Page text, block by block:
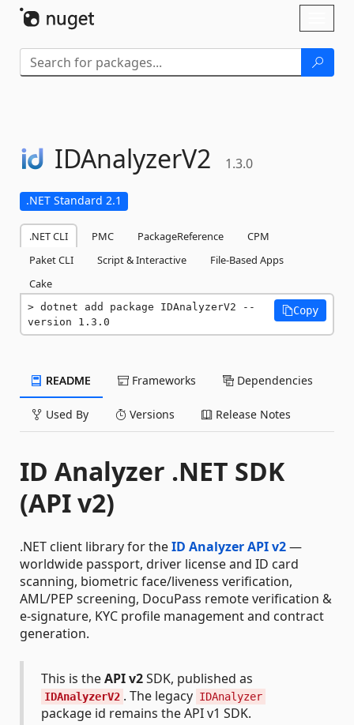
IDAnalyzerV2 1.3.0
.NET Standard 2.1
.NET CLI PMC PackageReference
CPM
Paket CLI
Script & Interactive
File-Based Apps
Cake
dotnet add package IDAnalyzerV2 --
version 1.3.0
Copy
README Frameworks Dependencies
Used By Versions Release Notes
ID Analyzer .NET SDK
(API v2)
.NET client library for theID Analyzer API v2—
worldwide passport, driver license and ID card
scanning, biometric face/liveness verification,
AML/PEP screening, DocuPass remote verification &
e-signature, KYC profile management and contract
generation.
This is theAPI v2SDK, published as
IDAnalyzerV2 . The legacy IDAnalyzer
package id remains the API v1 SDK.